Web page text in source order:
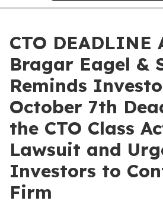
CTO DEADLINE
Bragar Eagel &
Reminds
October 7th
the CTO Class
Lawsuit and
Investors to
Firm